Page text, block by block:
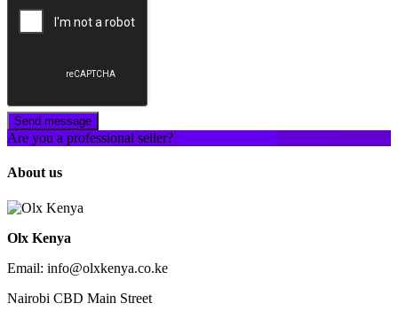
Send message
Are you a professional seller?
About us
Olx Kenya
Email: info@olxkenya.co.ke
Nairobi CBD Main Street